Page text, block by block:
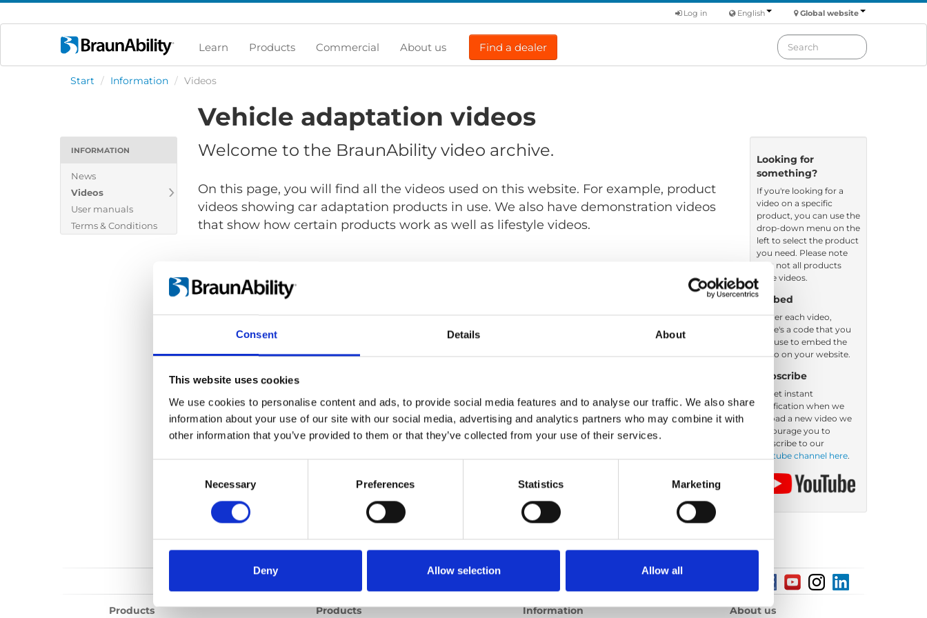
Consent Details About
This website uses cookies
We use cookies to personalise content and ads, to provide social media features and to analyse our traffic. We also share
information about your use of our site with our social media, advertising and analytics partners who may combine it with
other information that you’ve provided to them or that they’ve collected from your use of their services.
Necessary Preferences Statistics Marketing
Deny Allow selection Allow all
Global website
English
Log in
Learn Products Commercial About us Find a dealer
Start / Information / Videos
INFORMATION
News
Videos
User manuals
Terms & Conditions
Vehicle adaptation videos
Welcome to the BraunAbility video archive.
On this page, you will find all the videos used on this website. For example, product
videos showing car adaptation products in use. We also have demonstration videos
that show how certain products work as well as lifestyle videos.
Show files for:
Spacefloor M1
No files found... Order by: Date
Looking for
something?
If you're looking for a
video on a specific
product, you can use the
drop-down menu on the
left to select the product
you need. Please note
that not all products
have videos.
Embed
Under each video,
there's a code that you
can use to embed the
video on your website.
Subscribe
To get instant
notification when we
upload a new video we
encourage you to
subscribe to our
Youtube channel here.
Products Products Information About us